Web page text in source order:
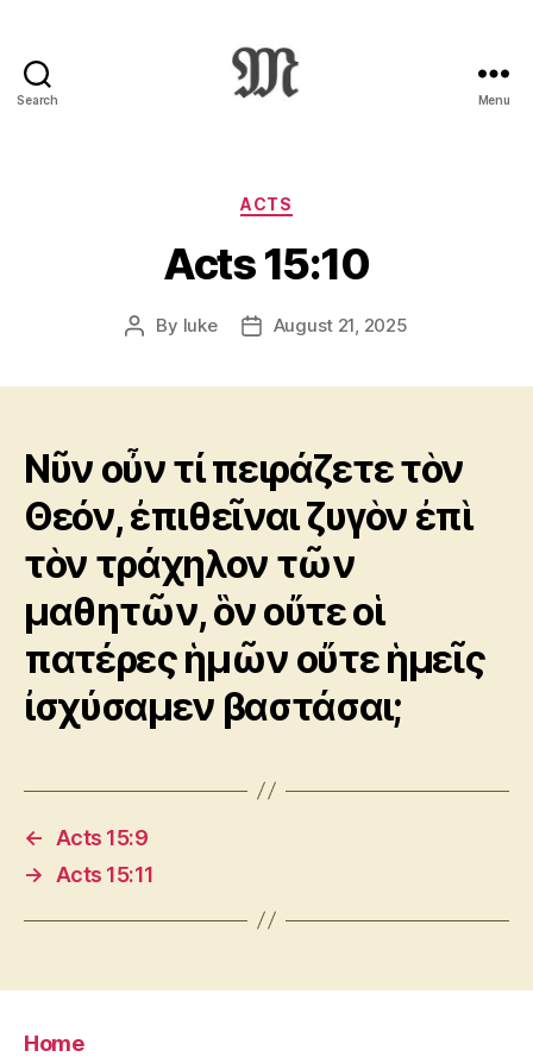
Search
:
Novum
Testamentum
Graece
Ἡ
Διαθήκη
Menu
Categories
ACTS
Acts 15:10
Post
By luke
PostAugust 21, 2025
Νῦν οὖν τί πειράζετε τὸν
Θεόν, ἐπιθεῖναι ζυγὸν ἐπὶ
τὸν τράχηλον τῶν
μαθητῶν, ὃν οὔτε οἱ
πατέρες ἡμῶν οὔτε ἡμεῖς
ἰσχύσαμεν βαστάσαι;
←
Acts 15:9
→
Acts 15:11
Home